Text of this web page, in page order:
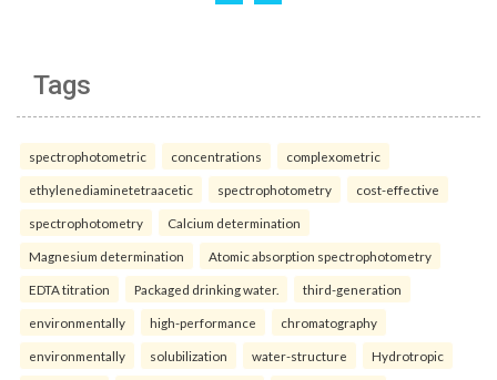
Tags
spectrophotometric concentrations complexometric
ethylenediaminetetraacetic spectrophotometry cost-effective
spectrophotometry Calcium determination
Magnesium determination Atomic absorption spectrophotometry
EDTA titration Packaged drinking water. third-generation
environmentally high-performance chromatography
environmentally solubilization water-structure Hydrotropic